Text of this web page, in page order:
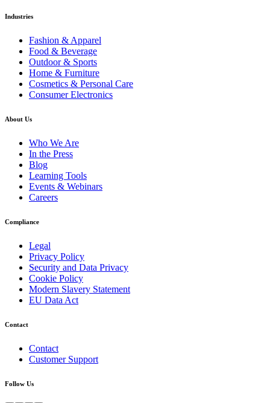
Industries
Fashion & Apparel
Food & Beverage
Outdoor & Sports
Home & Furniture
Cosmetics & Personal Care
Consumer Electronics
About Us
Who We Are
In the Press
Blog
Learning Tools
Events & Webinars
Careers
Compliance
Legal
Privacy Policy
Security and Data Privacy
Cookie Policy
Modern Slavery Statement
EU Data Act
Contact
Contact
Customer Support
Follow Us